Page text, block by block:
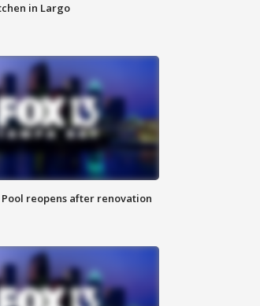
in Largo
reopens after renovation